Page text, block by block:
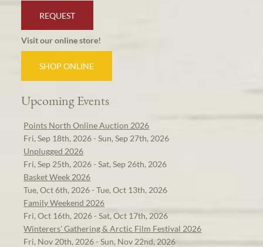
REQUEST
Visit our online store!
SHOP ONLINE
Upcoming Events
Points North Online Auction 2026
Fri, Sep 18th, 2026 - Sun, Sep 27th, 2026
Unplugged 2026
Fri, Sep 25th, 2026 - Sat, Sep 26th, 2026
Basket Week 2026
Tue, Oct 6th, 2026 - Tue, Oct 13th, 2026
Family Weekend 2026
Fri, Oct 16th, 2026 - Sat, Oct 17th, 2026
Winterers' Gathering & Arctic Film Festival 2026
Fri, Nov 20th, 2026 - Sun, Nov 22nd, 2026